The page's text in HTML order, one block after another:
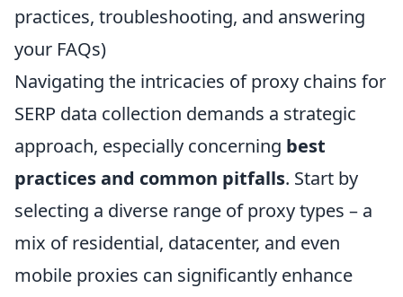
practices, troubleshooting, and answering
your FAQs)
Navigating the intricacies of proxy chains for
SERP data collection demands a strategic
approach, especially concerning best
practices and common pitfalls. Start by
selecting a diverse range of proxy types – a
mix of residential, datacenter, and even
mobile proxies can significantly enhance